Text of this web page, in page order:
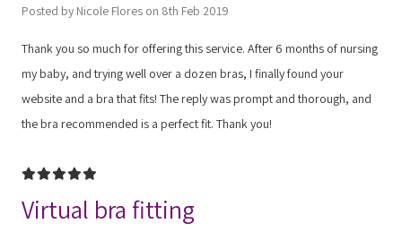
Posted by Nicole Flores on 8th Feb 2019
Thank you so much for offering this service. After 6 months of nursing
my baby, and trying well over a dozen bras, I finally found your
website and a bra that fits! The reply was prompt and thorough, and
the bra recommended is a perfect fit. Thank you!
5
Virtual bra fitting